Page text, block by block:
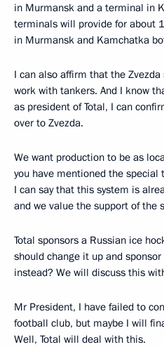
in Murmansk and a terminal in
terminals will provide for about
in Murmansk and Kamchatka
I can also affirm that the
work with tankers. And I know
as president of Total, I can
over to Zvezda.
We want production to be as
you have mentioned the special
I can say that this system is
and we value the support of the
Total sponsors a Russian ice
should change it up and
instead? We will discuss this
Mr President, I have failed to
football club, but maybe I will
Well, Total will deal with this.